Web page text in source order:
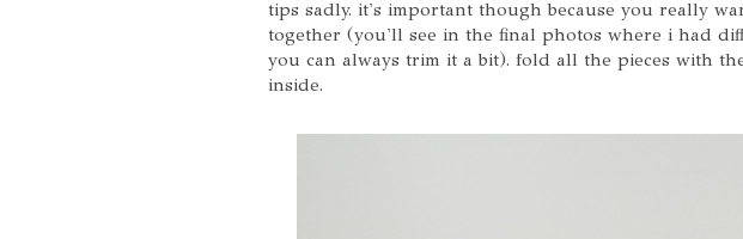
tips sadly. it's important though because you really
together (you'll see in the final photos where i had
you can always trim it a bit). fold all the pieces with
inside.